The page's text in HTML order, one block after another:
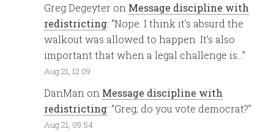
Greg Degeyter on Message discipline with
redistricting: “Nope. I think it’s absurd the
walkout was allowed to happen. It’s also
important that when a legal challenge is…”
Aug 21, 12:09
DanMan on Message discipline with
redistricting: “Greg, do you vote democrat?”
Aug 21, 09:54